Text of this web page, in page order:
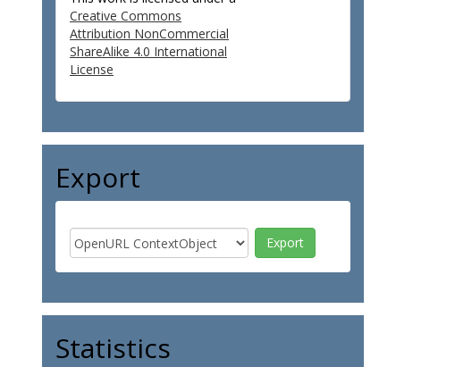
Creative Commons
Attribution NonCommercial
ShareAlike 4.0 International
License
Export
Statistics